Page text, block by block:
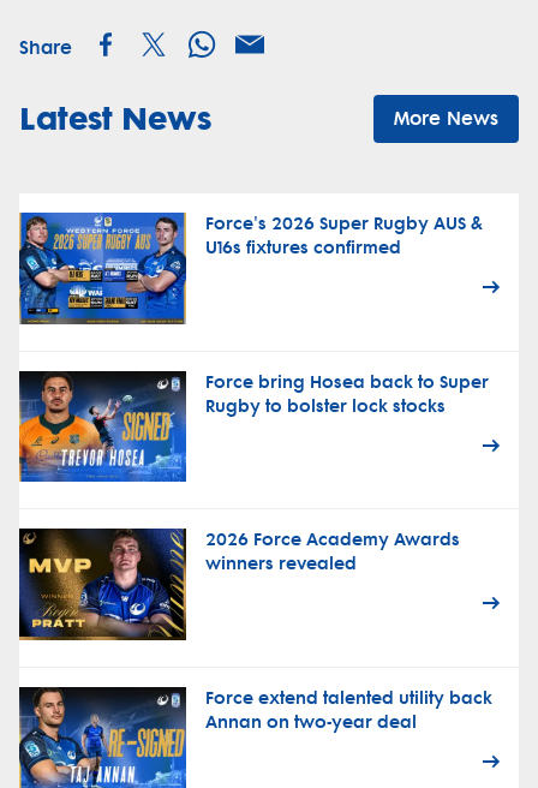
Share
Latest News More News
Force's 2026 Super Rugby AUS &
U16s fixtures confirmed
Force bring Hosea back to Super
Rugby to bolster lock stocks
2026 Force Academy Awards
winners revealed
Force extend talented utility back
Annan on two-year deal